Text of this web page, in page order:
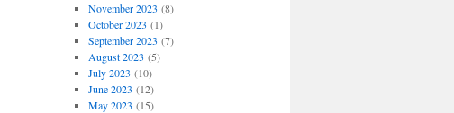
November 2023 (8)
October 2023 (1)
September 2023 (7)
August 2023 (5)
July 2023 (10)
June 2023 (12)
May 2023 (15)